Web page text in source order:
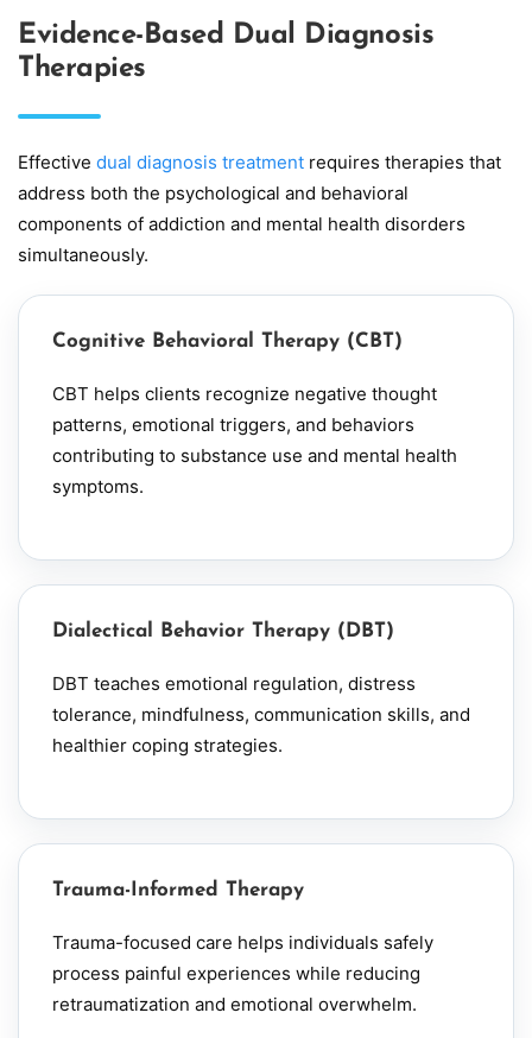
Evidence-Based Dual Diagnosis
Therapies
Effective dual diagnosis treatment requires therapies that
address both the psychological and behavioral
components of addiction and mental health disorders
simultaneously.
Cognitive Behavioral Therapy (CBT)
CBT helps clients recognize negative thought
patterns, emotional triggers, and behaviors
contributing to substance use and mental health
symptoms.
Dialectical Behavior Therapy (DBT)
DBT teaches emotional regulation, distress
tolerance, mindfulness, communication skills, and
healthier coping strategies.
Trauma-Informed Therapy
Trauma-focused care helps individuals safely
process painful experiences while reducing
retraumatization and emotional overwhelm.